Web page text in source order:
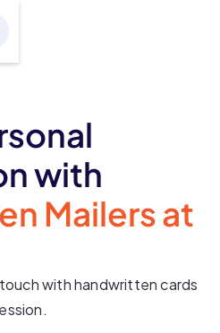
with
Mailers at
with handwritten cards